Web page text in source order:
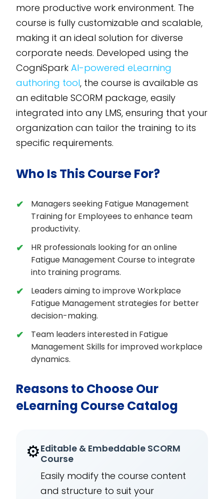
more productive work environment. The
course is fully customizable and scalable,
making it an ideal solution for diverse
corporate needs. Developed using the
CogniSparkAI-powered eLearning
authoring tool, the course is available as
an editable SCORM package, easily
integrated into any LMS, ensuring that your
organization can tailor the training to its
specific requirements.
Who Is This Course For?
Managers seeking Fatigue Management
Training for Employees to enhance team
productivity.
HR professionals looking for an online
Fatigue Management Course to integrate
into training programs.
Leaders aiming to improve Workplace
Fatigue Management strategies for better
decision-making.
Team leaders interested in Fatigue
Management Skills for improved workplace
dynamics.
Reasons to Choose Our
eLearning Course Catalog
⚙️Editable & Embeddable SCORM
Course
Easily modify the course content
and structure to suit your